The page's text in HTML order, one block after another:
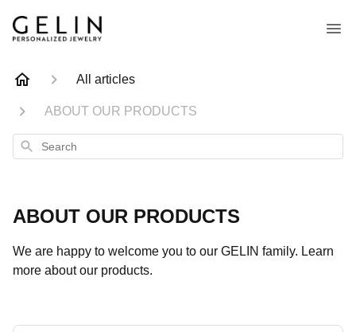
All articles
ABOUT OUR PRODUCTS
Search
ABOUT OUR PRODUCTS
We are happy to welcome you to our GELIN family. Learn
more about our products.